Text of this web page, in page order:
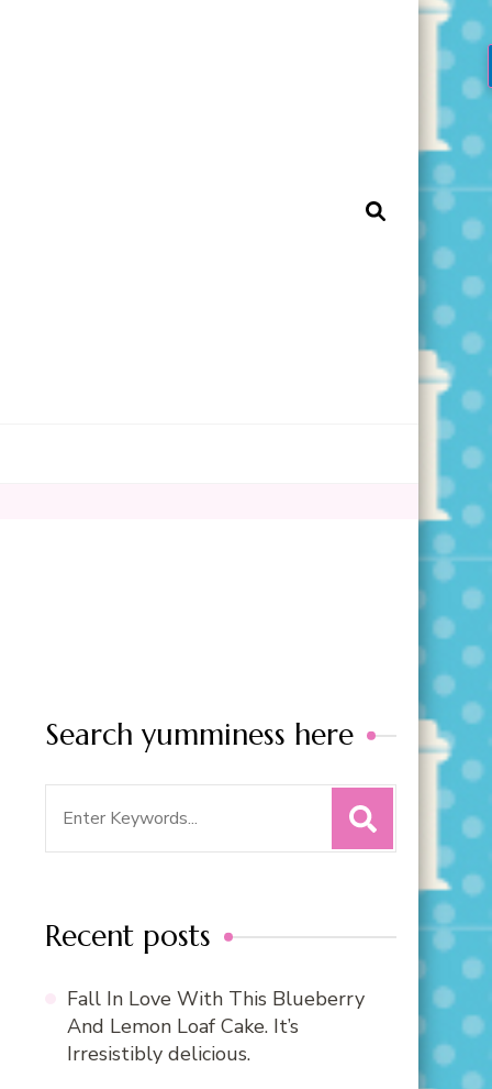
Search yumminess here
Recent posts
Fall In Love With This Blueberry
And Lemon Loaf Cake. It’s
Irresistibly delicious.